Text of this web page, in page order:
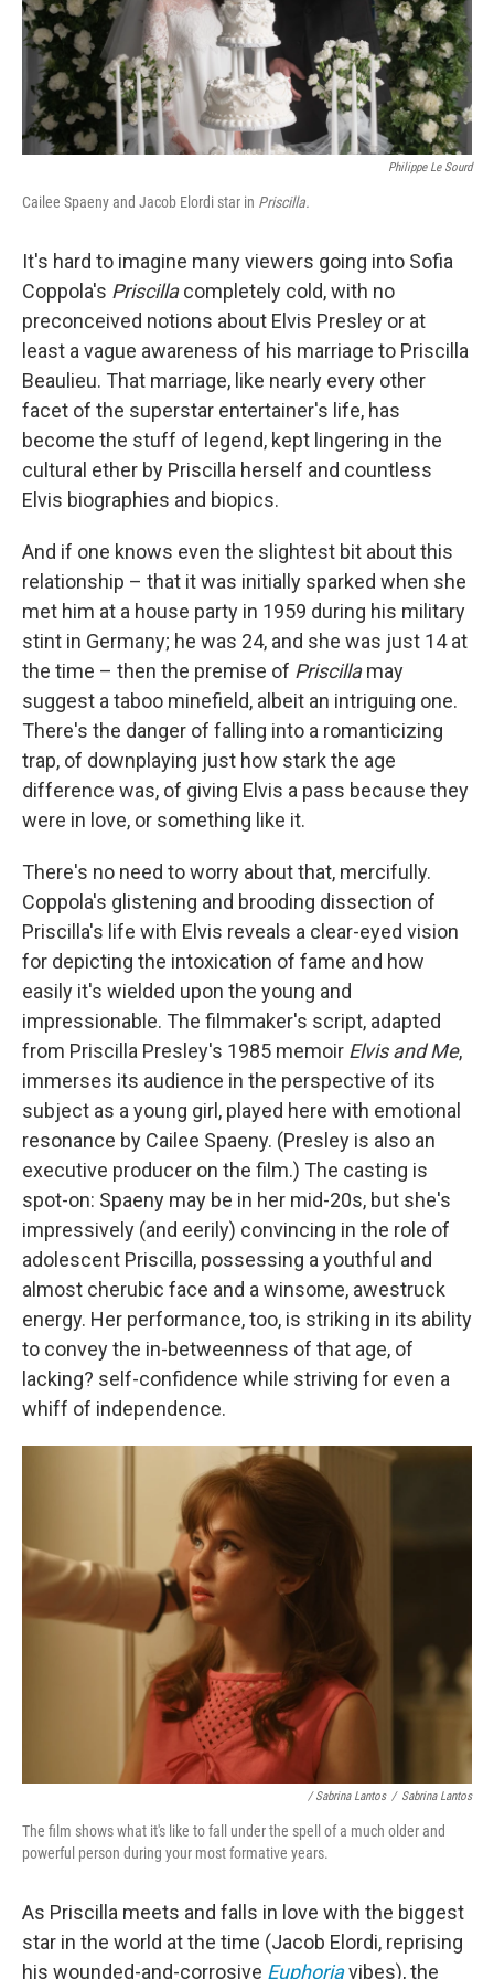
Philippe Le Sourd
Cailee Spaeny and Jacob Elordi star in Priscilla.
It's hard to imagine many viewers going into Sofia
Coppola's Priscillacompletely cold, with no
preconceived notions about Elvis Presley or at
least a vague awareness of his marriage to Priscilla
Beaulieu. That marriage, like nearly every other
facet of the superstar entertainer's life, has
become the stuff of legend, kept lingering in the
cultural ether by Priscilla herself and countless
Elvis biographies and biopics.
And if one knows even the slightest bit about this
relationship – that it was initially sparked when she
met him at a house party in 1959 during his military
stint in Germany; he was 24, and she was just 14 at
the time – then the premise of Priscillamay
suggest a taboo minefield, albeit an intriguing one.
There's the danger of falling into a romanticizing
trap, of downplaying just how stark the age
difference was, of giving Elvis a pass because they
were in love, or something like it.
There's no need to worry about that, mercifully.
Coppola's glistening and brooding dissection of
Priscilla's life with Elvis reveals a clear-eyed vision
for depicting the intoxication of fame and how
easily it's wielded upon the young and
impressionable. The filmmaker's script, adapted
from Priscilla Presley's 1985 memoir Elvis and Me,
immerses its audience in the perspective of its
subject as a young girl, played here with emotional
resonance by Cailee Spaeny. (Presley is also an
executive producer on the film.) The casting is
spot-on: Spaeny may be in her mid-20s, but she's
impressively (and eerily) convincing in the role of
adolescent Priscilla, possessing a youthful and
almost cherubic face and a winsome, awestruck
energy. Her performance, too, is striking in its ability
to convey the in-betweenness of that age, of
lacking? self-confidence while striving for even a
whiff of independence.
/ Sabrina Lantos / Sabrina Lantos
The film shows what it's like to fall under the spell of a much older and
powerful person during your most formative years.
As Priscilla meets and falls in love with the biggest
star in the world at the time (Jacob Elordi, reprising
his wounded-and-corrosive Euphoriavibes), the